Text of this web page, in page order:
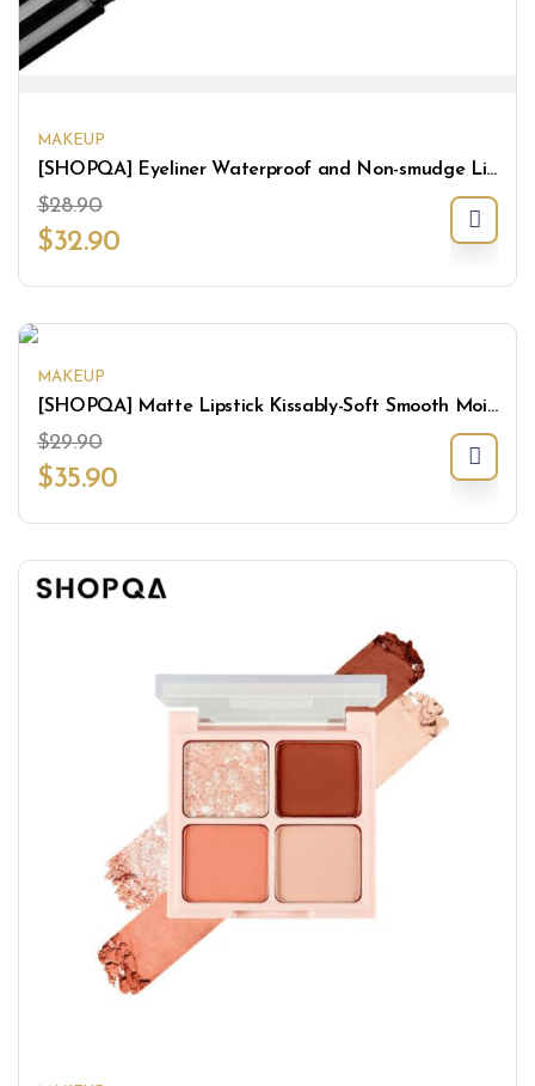
MAKEUP
[SHOPQA] Eyeliner Waterproof and Non-smudge Liquid Eyeliner
$28.90
$32.90
MAKEUP
[SHOPQA] Matte Lipstick Kissably-Soft Smooth Moisturize Lightweight Lips Makeup
$29.90
$35.90